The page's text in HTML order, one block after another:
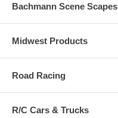
Bachmann Scene Scapes
Midwest Products
Road Racing
R/C Cars & Trucks